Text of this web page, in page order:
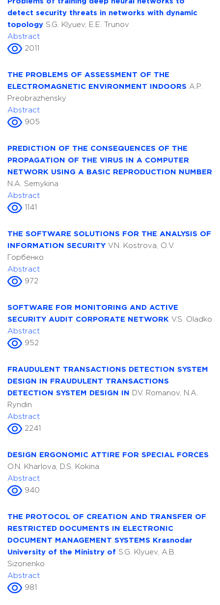
detect security threats in networks with dynamic
topology S.G. Klyuev, E.E. Trunov
Abstract
2011
THE PROBLEMS OF ASSESSMENT OF THE
ELECTROMAGNETIC ENVIRONMENT INDOORS A.P.
Preobrazhensky
Abstract
905
PREDICTION OF THE CONSEQUENCES OF THE
PROPAGATION OF THE VIRUS IN A COMPUTER
NETWORK USING A BASIC REPRODUCTION NUMBER
N.A. Semykina
Abstract
1141
THE SOFTWARE SOLUTIONS FOR THE ANALYSIS OF
INFORMATION SECURITY V.N. Kostrova, О.V.
Горбенко
Abstract
972
SOFTWARE FOR MONITORING AND ACTIVE
SECURITY AUDIT CORPORATE NETWORK V.S. Oladko
Abstract
952
FRAUDULENT TRANSACTIONS DETECTION SYSTEM
DESIGN IN FRAUDULENT TRANSACTIONS
DETECTION SYSTEM DESIGN IN
D.V. Romanov, N.A.
Ryndin
Abstract
2241
DESIGN ERGONOMIC ATTIRE FOR SPECIAL FORCES
O.N. Kharlova, D.S. Kokina
Abstract
940
THE PROTOCOL OF CREATION AND TRANSFER OF
RESTRICTED DOCUMENTS IN ELECTRONIC
DOCUMENT MANAGEMENT SYSTEMS Krasnodar
University of the Ministry of S.G. Klyuev, A.B.
Sizonenko
Abstract
981